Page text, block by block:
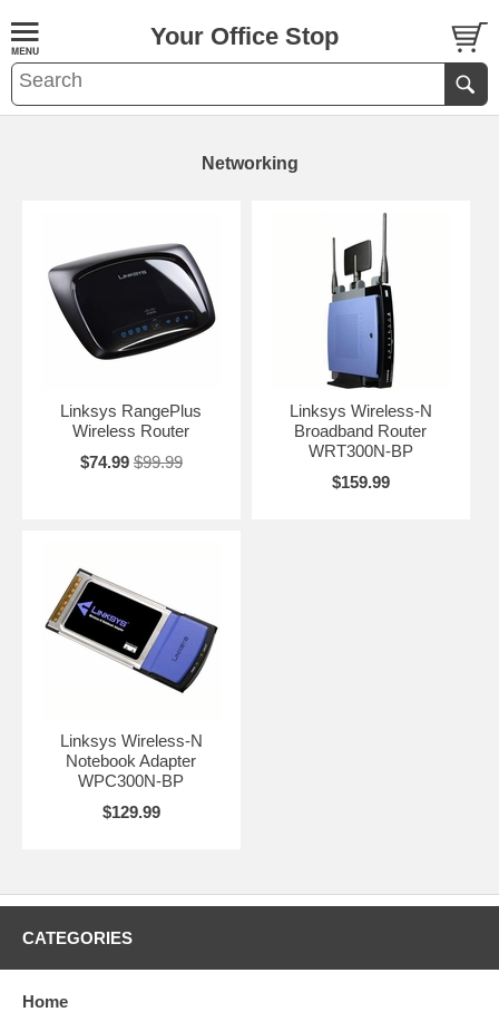
Your Office Stop
Networking
Linksys RangePlus
Wireless Router
$74.99 $99.99
Linksys Wireless-N
Broadband Router
WRT300N-BP
$159.99
Linksys Wireless-N
Notebook Adapter
WPC300N-BP
$129.99
CATEGORIES
Home